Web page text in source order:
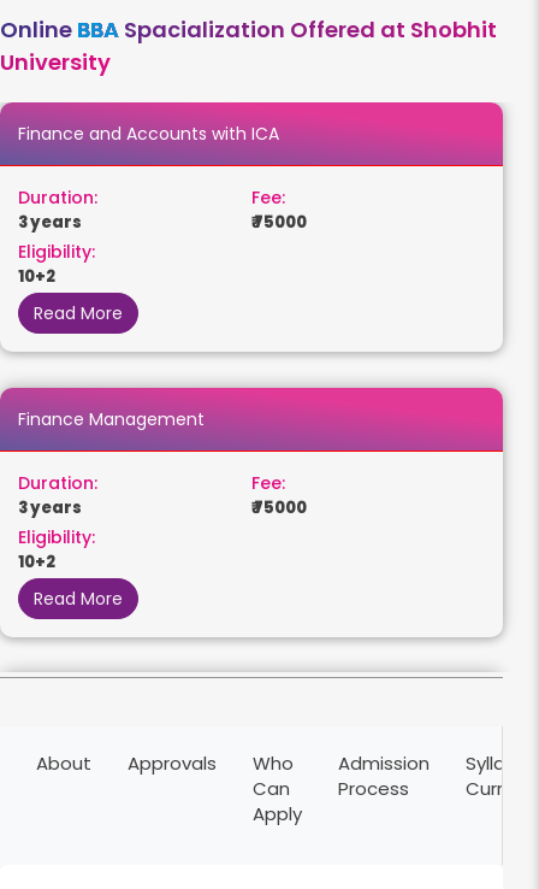
Online BBA Spacialization Offered at Shobhit
University
Finance and Accounts with ICA
Duration:
3 years
Fee:
₹ 75000
Eligibility:
10+2
Read More
Finance Management
Duration:
3 years
Fee:
₹ 75000
Eligibility:
10+2
Read More
Duration: Fee:
₹ 75000
About Approvals
Who
Can
Apply
Admission
Process